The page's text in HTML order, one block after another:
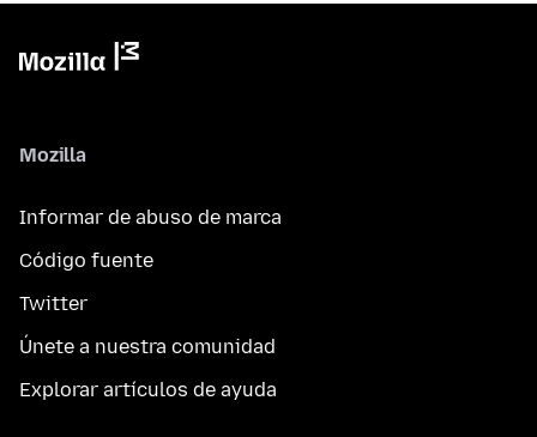
Mozilla
Informar de abuso de marca
Código fuente
Twitter
Únete a nuestra comunidad
Explorar artículos de ayuda